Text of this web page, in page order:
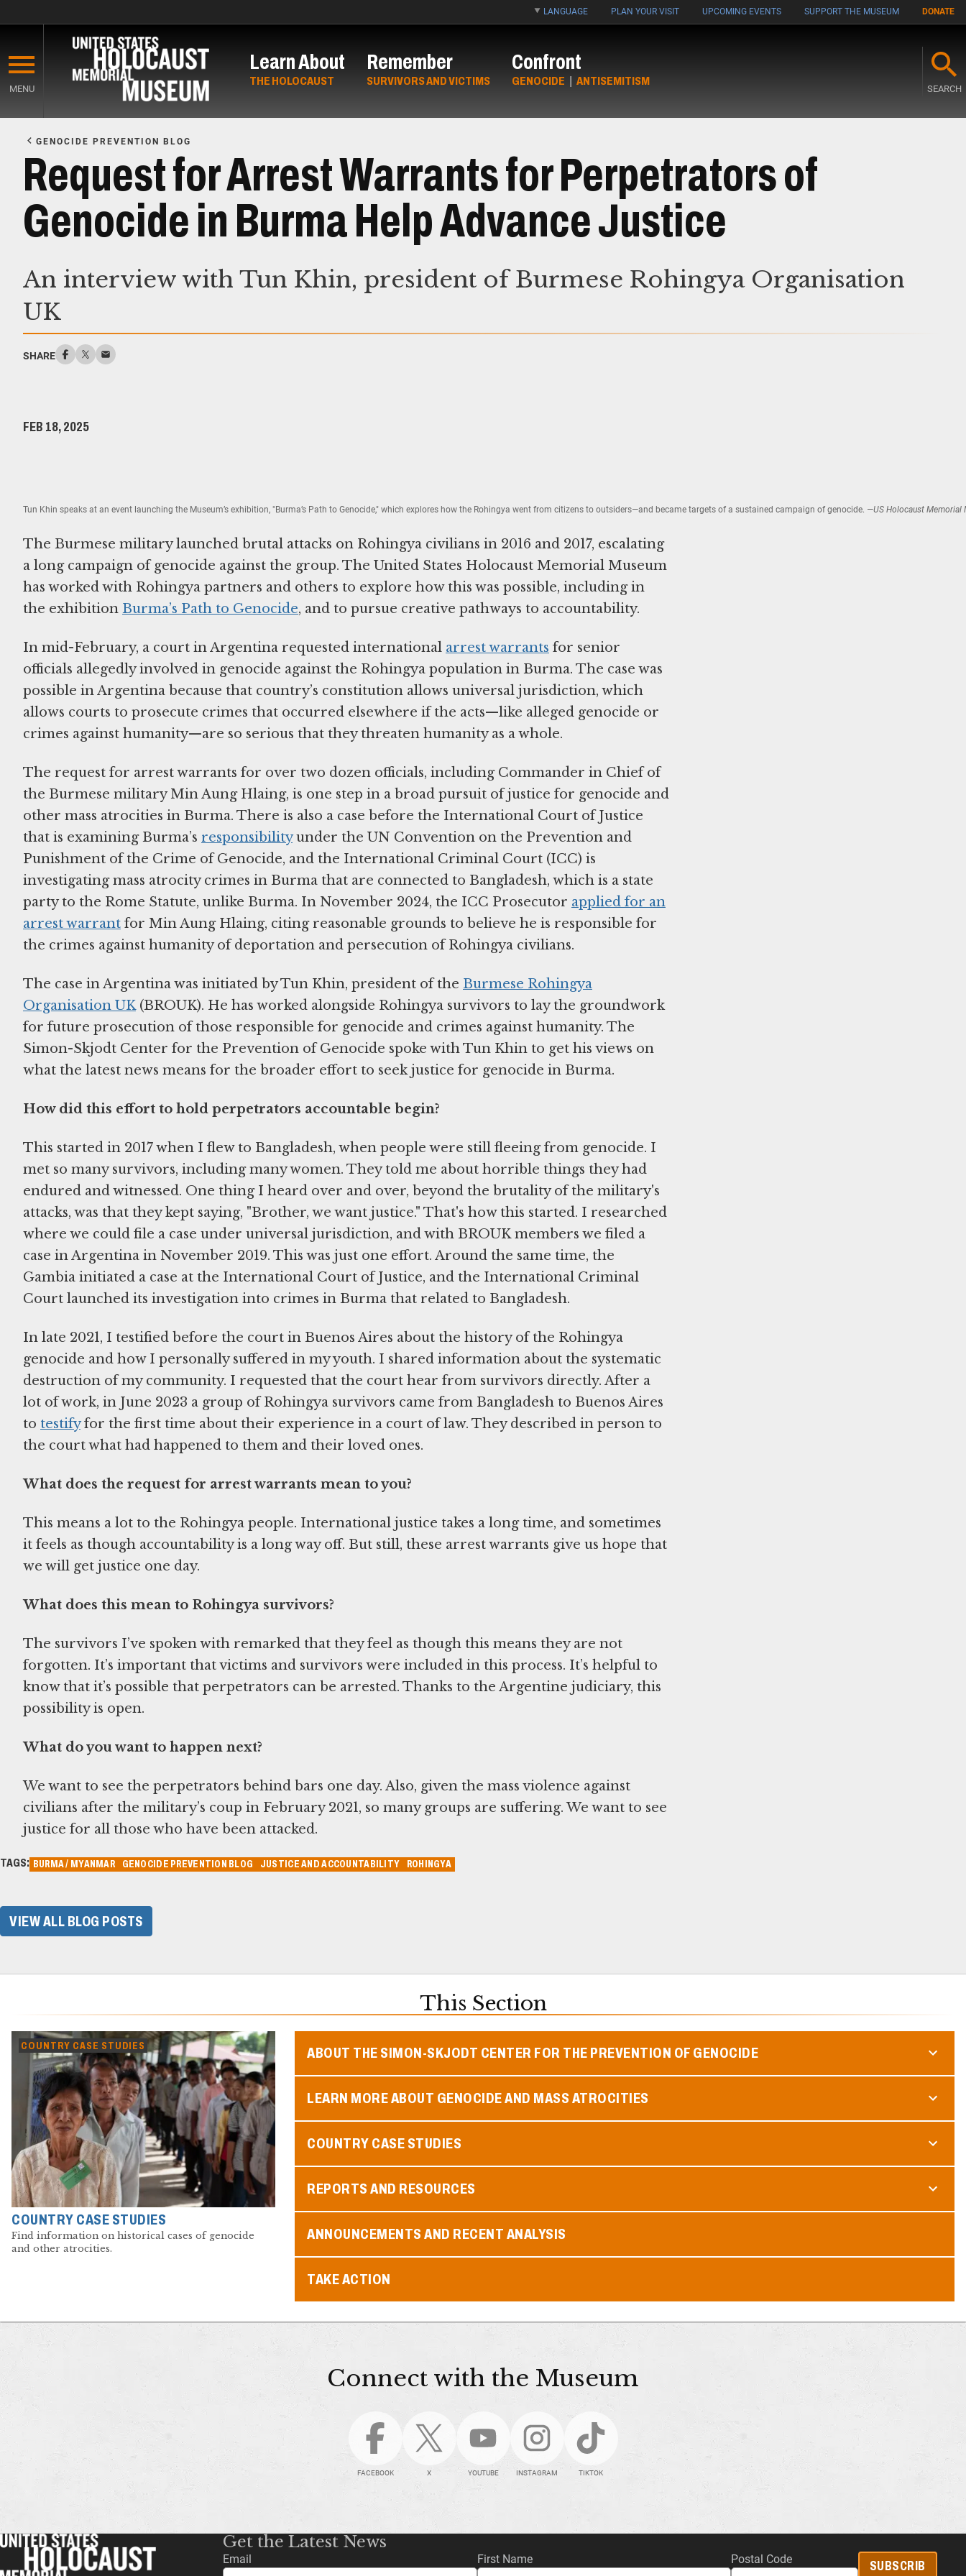
main
content
LANGUAGE PLAN YOUR VISIT UPCOMING EVENTS SUPPORT THE MUSEUM DONATE
MENU
Learn About
THE HOLOCAUST
Remember
SURVIVORS AND VICTIMS
Confront
GENOCIDE | ANTISEMITISM
SEARCH
Content
GENOCIDE PREVENTION BLOG
Request for Arrest Warrants for Perpetrators of
Genocide in Burma Help Advance Justice
An interview with Tun Khin, president of Burmese Rohingya Organisation
UK
SHARE
FEB 18, 2025
Tun Khin speaks at an event launching the Museum’s exhibition, "Burma’s Path to Genocide," which explores how the Rohingya went from citizens to outsiders—and became targets of a sustained campaign of genocide. —US Holocaust Memorial
The Burmese military launched brutal attacks on Rohingya civilians in 2016 and 2017, escalating
a long campaign of genocide against the group. The United States Holocaust Memorial Museum
has worked with Rohingya partners and others to explore how this was possible, including in
the exhibition Burma’s Path to Genocide, and to pursue creative pathways to accountability.
In mid-February, a court in Argentina requested international arrest warrants for senior
officials allegedly involved in genocide against the Rohingya population in Burma. The case was
possible in Argentina because that country’s constitution allows universal jurisdiction, which
allows courts to prosecute crimes that occurred elsewhere if the acts—like alleged genocide or
crimes against humanity—are so serious that they threaten humanity as a whole.
The request for arrest warrants for over two dozen officials, including Commander in Chief of
the Burmese military Min Aung Hlaing, is one step in a broad pursuit of justice for genocide and
other mass atrocities in Burma. There is also a case before the International Court of Justice
that is examining Burma’s responsibilityunder the UN Convention on the Prevention and
Punishment of the Crime of Genocide, and the International Criminal Court (ICC) is
investigating mass atrocity crimes in Burma that are connected to Bangladesh, which is a state
party to the Rome Statute, unlike Burma. In November 2024, the ICC Prosecutor applied for an
arrest warrant for Min Aung Hlaing, citing reasonable grounds to believe he is responsible for
the crimes against humanity of deportation and persecution of Rohingya civilians.
The case in Argentina was initiated by Tun Khin, president of the Burmese Rohingya
Organisation UK(BROUK). He has worked alongside Rohingya survivors to lay the groundwork
for future prosecution of those responsible for genocide and crimes against humanity. The
Simon-Skjodt Center for the Prevention of Genocide spoke with Tun Khin to get his views on
what the latest news means for the broader effort to seek justice for genocide in Burma.
How did this effort to hold perpetrators accountable begin?
This started in 2017 when I flew to Bangladesh, when people were still fleeing from genocide. I
met so many survivors, including many women. They told me about horrible things they had
endured and witnessed. One thing I heard over and over, beyond the brutality of the military's
attacks, was that they kept saying, "Brother, we want justice." That's how this started. I researched
where we could file a case under universal jurisdiction, and with BROUK members we filed a
case in Argentina in November 2019. This was just one effort. Around the same time, the
Gambia initiated a case at the International Court of Justice, and the International Criminal
Court launched its investigation into crimes in Burma that related to Bangladesh.
In late 2021, I testified before the court in Buenos Aires about the history of the Rohingya
genocide and how I personally suffered in my youth. I shared information about the systematic
destruction of my community. I requested that the court hear from survivors directly. After a
lot of work, in June 2023 a group of Rohingya survivors came from Bangladesh to Buenos Aires
to testifyfor the first time about their experience in a court of law. They described in person to
the court what had happened to them and their loved ones.
What does the request for arrest warrants mean to you?
This means a lot to the Rohingya people. International justice takes a long time, and sometimes
it feels as though accountability is a long way off. But still, these arrest warrants give us hope that
we will get justice one day.
What does this mean to Rohingya survivors?
The survivors I’ve spoken with remarked that they feel as though this means they are not
forgotten. It’s important that victims and survivors were included in this process. It’s helpful to
know that it’s possible that perpetrators can be arrested. Thanks to the Argentine judiciary, this
possibility is open.
What do you want to happen next?
We want to see the perpetrators behind bars one day. Also, given the mass violence against
civilians after the military’s coup in February 2021, so many groups are suffering. We want to see
justice for all those who have been attacked.
TAGS: BURMA / MYANMAR GENOCIDE PREVENTION BLOG JUSTICE AND ACCOUNTABILITY ROHINGYA
VIEW ALL BLOG POSTS
This Section
COUNTRY CASE STUDIES
COUNTRY CASE STUDIES
Find information on historical cases of genocide
and other atrocities.
ABOUT THE SIMON-SKJODT CENTER FOR THE PREVENTION OF GENOCIDE
LEARN MORE ABOUT GENOCIDE AND MASS ATROCITIES
COUNTRY CASE STUDIES
REPORTS AND RESOURCES
ANNOUNCEMENTS AND RECENT ANALYSIS
TAKE ACTION
Connect with the Museum
FACEBOOK X YOUTUBE INSTAGRAM TIKTOK
Get the Latest News
Email First Name Postal Code
SUBSCRIB